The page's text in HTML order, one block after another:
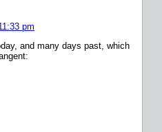
pm
and many days past, which